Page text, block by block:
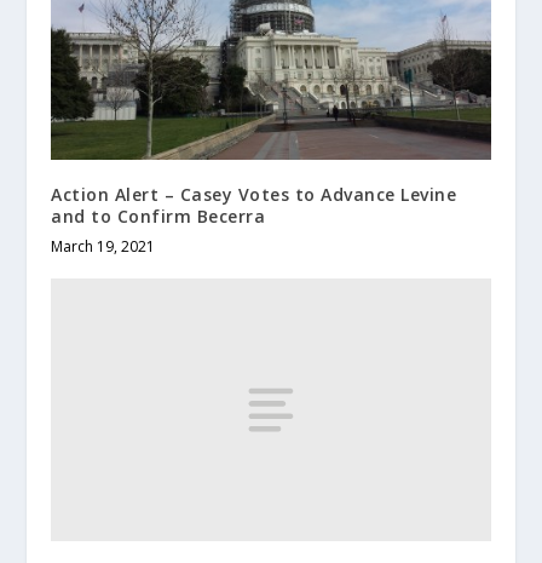
Action Alert – Casey Votes to Advance Levine
and to Confirm Becerra
March 19, 2021